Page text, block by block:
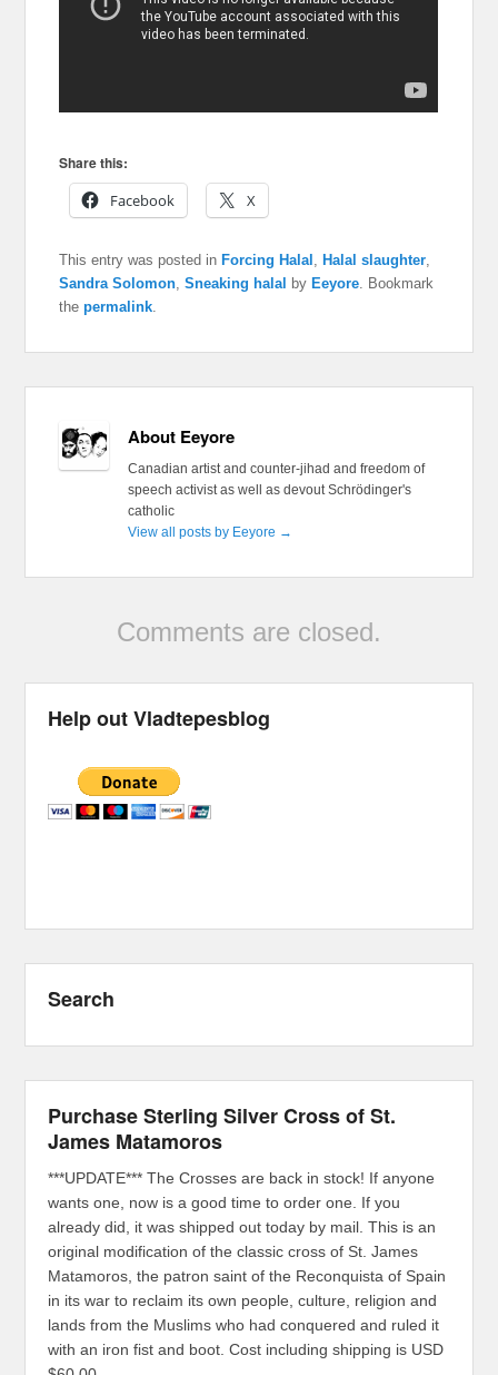
Share this:
Facebook
X
This entry was posted in Forcing Halal Halal slaughter
Sandra Solomon ,Sneaking halal by Eeyore . Bookmark
thepermalink
About Eeyore
Canadian artist and counter-jihad and freedom of
speech activist as well as devout Schrödinger's
catholic
View all posts by Eeyore →
Comments are closed.
Help out Vladtepesblog
Search
Purchase Sterling Silver Cross of St.
James Matamoros
***UPDATE*** The Crosses are back in stock! If anyone
wants one, now is a good time to order one. If you
already did, it was shipped out today by mail. This is an
original modification of the classic cross of St. James
Matamoros, the patron saint of the Reconquista of Spain
in its war to reclaim its own people, culture, religion and
lands from the Muslims who had conquered and ruled it
with an iron fist and boot. Cost including shipping is USD